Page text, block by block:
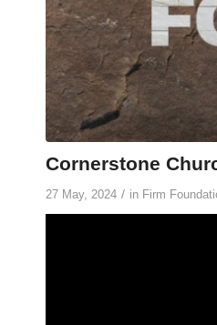
Cornerstone
27 May, 2024 / in Firm